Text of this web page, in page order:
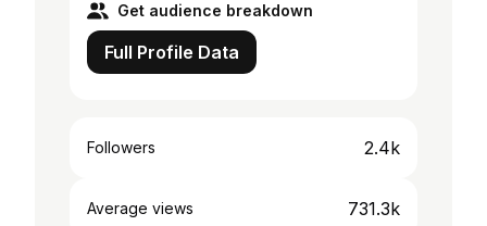
Get audience breakdown
Full Profile Data
Followers 2.4k
Average views 731.3k